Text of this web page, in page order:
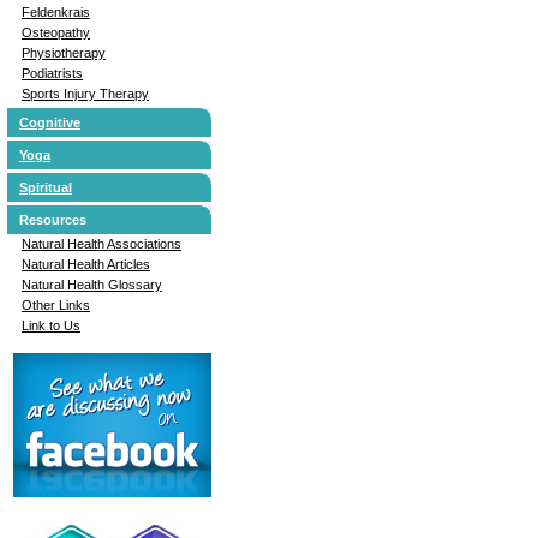
Feldenkrais
Osteopathy
Physiotherapy
Podiatrists
Sports Injury Therapy
Cognitive
Yoga
Spiritual
Resources
Natural Health Associations
Natural Health Articles
Natural Health Glossary
Other Links
Link to Us